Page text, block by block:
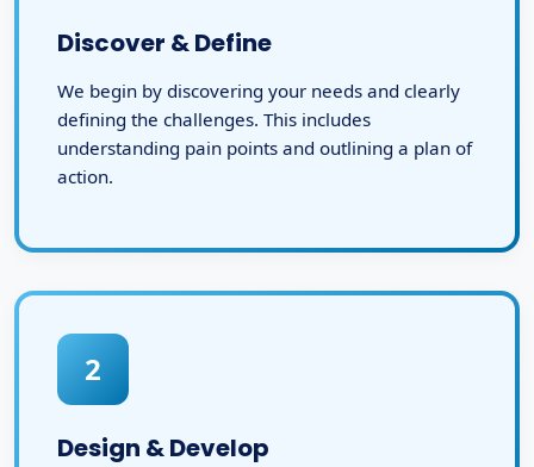
Discover & Define
We begin by discovering your needs and clearly
defining the challenges. This includes
understanding pain points and outlining a plan of
action.
2
Design & Develop